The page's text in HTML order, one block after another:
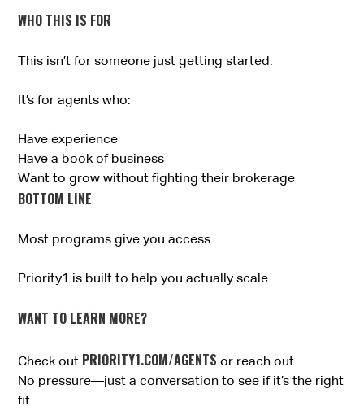
WHO THIS IS FOR
This isn’t for someone just getting started.
It’s for agents who:
Have experience
Have a book of business
Want to grow without fighting their brokerage
BOTTOM LINE
Most programs give you access.
Priority1 is built to help you actually scale.
WANT TO LEARN MORE?
Check out PRIORITY1.COM/AGENTS or reach out.
No pressure—just a conversation to see if it’s the right
fit.